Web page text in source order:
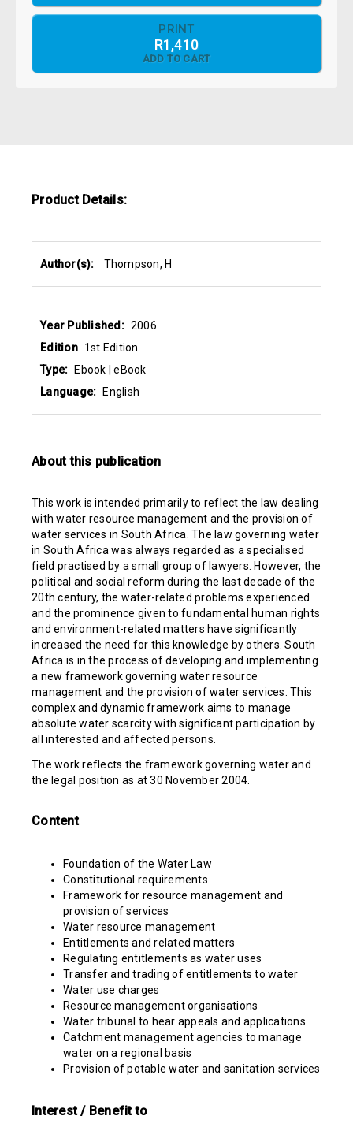
PRINT
R1,410
ADD TO CART
Product Details:
Author(s): Thompson, H
Year Published: 2006
Edition 1st Edition
Type:
Ebook | eBook
Language:
English
About this publication
This work is intended primarily to reflect the law dealing
with water resource management and the provision of
water services in South Africa. The law governing water
in South Africa was always regarded as a specialised
field practised by a small group of lawyers. However, the
political and social reform during the last decade of the
20th century, the water-related problems experienced
and the prominence given to fundamental human rights
and environment-related matters have significantly
increased the need for this knowledge by others. South
Africa is in the process of developing and implementing
a new framework governing water resource
management and the provision of water services. This
complex and dynamic framework aims to manage
absolute water scarcity with significant participation by
all interested and affected persons.
The work reflects the framework governing water and
the legal position as at 30 November 2004.
Content
Foundation of the Water Law
Constitutional requirements
Framework for resource management and
provision of services
Water resource management
Entitlements and related matters
Regulating entitlements as water uses
Transfer and trading of entitlements to water
Water use charges
Resource management organisations
Water tribunal to hear appeals and applications
Catchment management agencies to manage
water on a regional basis
Provision of potable water and sanitation services
Interest / Benefit to